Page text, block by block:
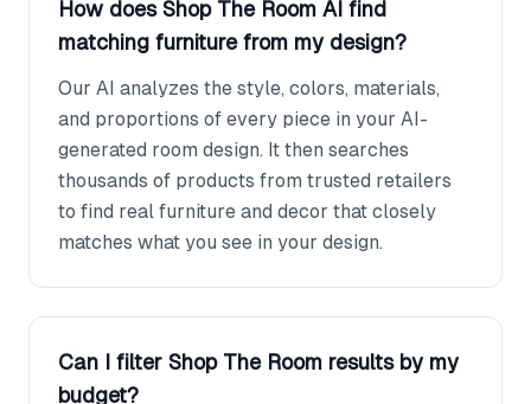
How does Shop The Room AI find
matching furniture from my design?
Our AI analyzes the style, colors, materials,
and proportions of every piece in your AI-
generated room design. It then searches
thousands of products from trusted retailers
to find real furniture and decor that closely
matches what you see in your design.
Can I filter Shop The Room results by my
budget?